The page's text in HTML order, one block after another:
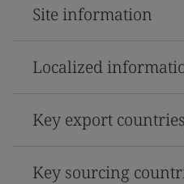
Site information
Localized
Key export
Key sourcing